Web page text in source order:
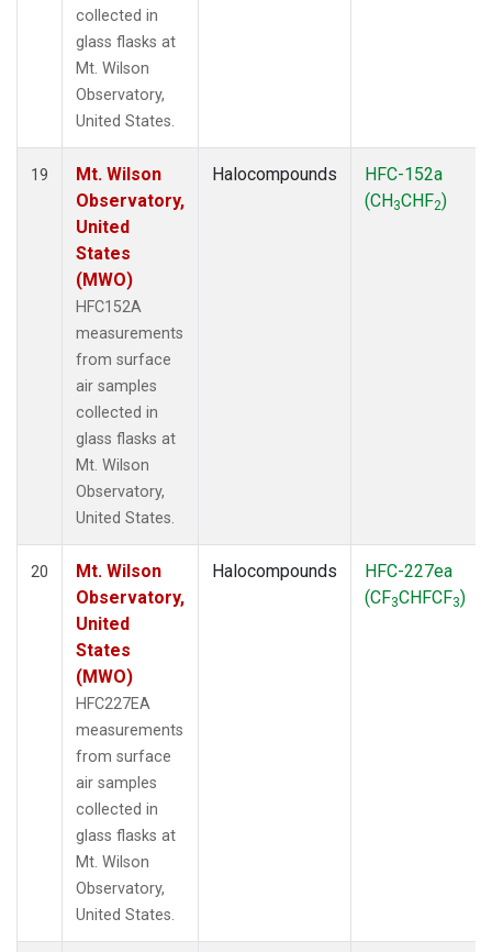
collected in
glass flasks at
Mt. Wilson
Observatory,
United States.
19
Mt. Wilson
Observatory,
United
States
(MWO)
HFC152A
measurements
from surface
air samples
collected in
glass flasks at
Mt. Wilson
Observatory,
United States.
Halocompounds
HFC-152a
(CH3CHF2)
20
Mt. Wilson
Observatory,
United
States
(MWO)
HFC227EA
measurements
from surface
air samples
collected in
glass flasks at
Mt. Wilson
Observatory,
United States.
Halocompounds
HFC-227ea
(CF3CHFCF3)